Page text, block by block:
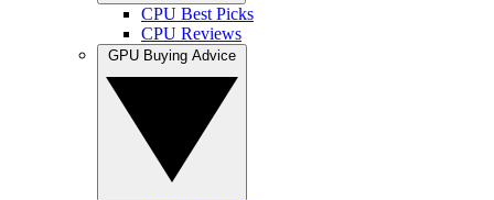
CPU Best Picks
CPU Reviews